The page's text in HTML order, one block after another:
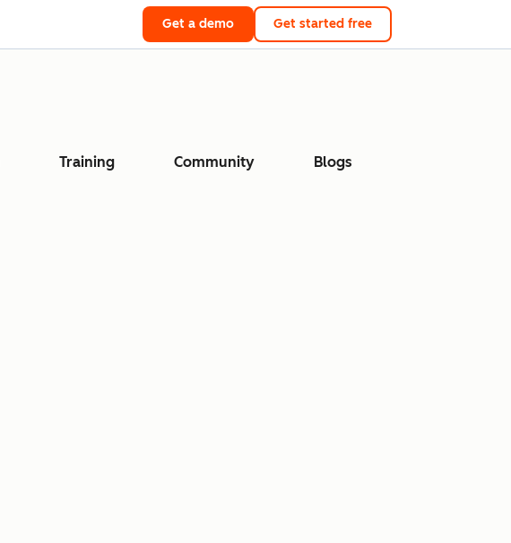
Get a demo Get started free
Training Community Blogs